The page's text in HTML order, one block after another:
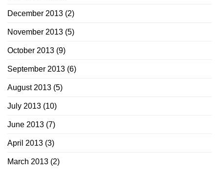
December 2013 (2)
November 2013 (5)
October 2013 (9)
September 2013 (6)
August 2013 (5)
July 2013 (10)
June 2013 (7)
April 2013 (3)
March 2013 (2)